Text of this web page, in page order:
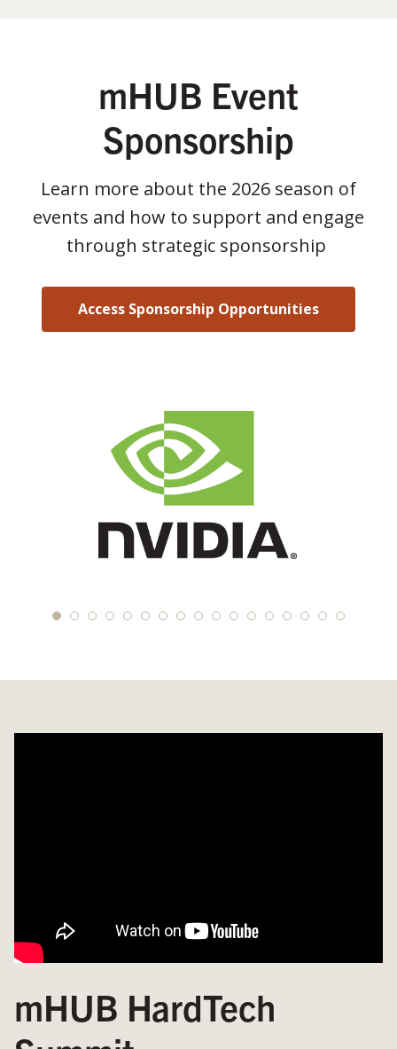
mHUB Event
Sponsorship
Learn more about the 2026 season of
events and how to support and engage
through strategic sponsorship
Access Sponsorship Opportunities
mHUB HardTech